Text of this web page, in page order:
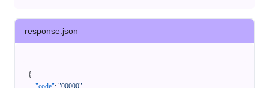
response.json
{